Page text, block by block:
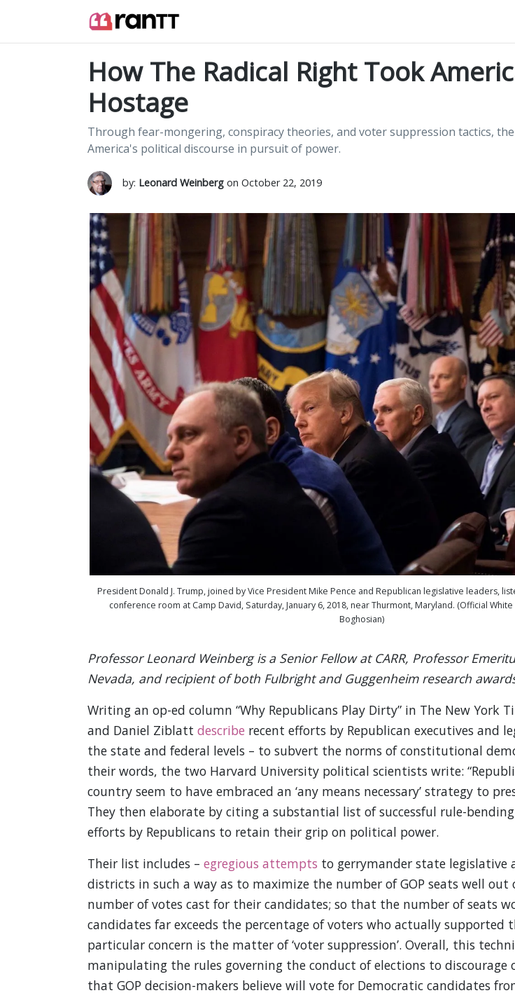
How The Radical Right Took
Hostage
Through fear-mongering, conspiracy theories, and voter suppression tactics,
America's political discourse in pursuit of power.
by: Leonard Weinbergon October 22, 2019
President Donald J. Trump, joined by Vice President Mike Pence and Republican legislative leaders,
conference room at Camp David, Saturday, January 6, 2018, near Thurmont, Maryland. (Official
Boghosian)
Professor Leonard Weinberg is a Senior Fellow at CARR, Professor
Nevada, and recipient of both Fulbright and Guggenheim research
Writing an op-ed column “Why Republicans Play Dirty” in The New York
and Daniel Ziblatt describe recent efforts by Republican executives and
the state and federal levels – to subvert the norms of constitutional
their words, the two Harvard University political scientists write:
country seem to have embraced an ‘any means necessary’ strategy to
They then elaborate by citing a substantial list of successful rule-
efforts by Republicans to retain their grip on political power.
Their list includes – egregious attempts to gerrymander state legislative
districts in such a way as to maximize the number of GOP seats well
number of votes cast for their candidates; so that the number of seats
candidates far exceeds the percentage of voters who actually supported
particular concern is the matter of ‘voter suppression’. Overall, this
manipulating the rules governing the conduct of elections to discourage
that GOP decision-makers believe will vote for Democratic candidates